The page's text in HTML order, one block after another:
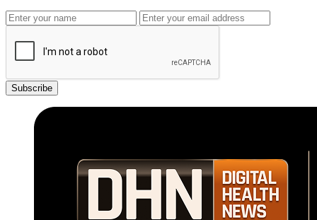
Subscribe